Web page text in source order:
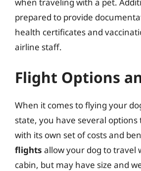
prepared to provide
health certificates and
airline staff.
Flight Options
When it comes to flying your
state, you have several options
with its own set of costs and
flights allow your dog to travel
cabin, but may have size and